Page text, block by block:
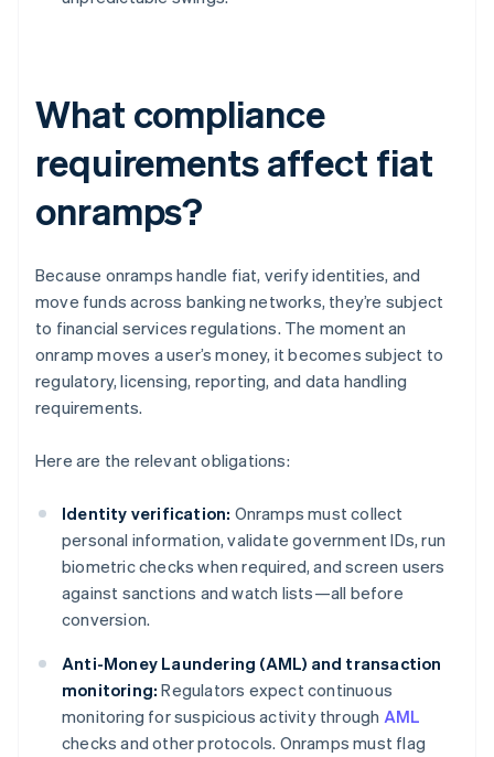
What compliance
requirements affect fiat
onramps?
Because onramps handle fiat, verify identities, and
move funds across banking networks, they’re subject
to financial services regulations. The moment an
onramp moves a user’s money, it becomes subject to
regulatory, licensing, reporting, and data handling
requirements.
Here are the relevant obligations:
Identity verification: Onramps must collect
personal information, validate government IDs, run
biometric checks when required, and screen users
against sanctions and watch lists—all before
conversion.
Anti-Money Laundering (AML) and transaction
monitoring: Regulators expect continuous
monitoring for suspicious activity through AML
checks and other protocols. Onramps must flag